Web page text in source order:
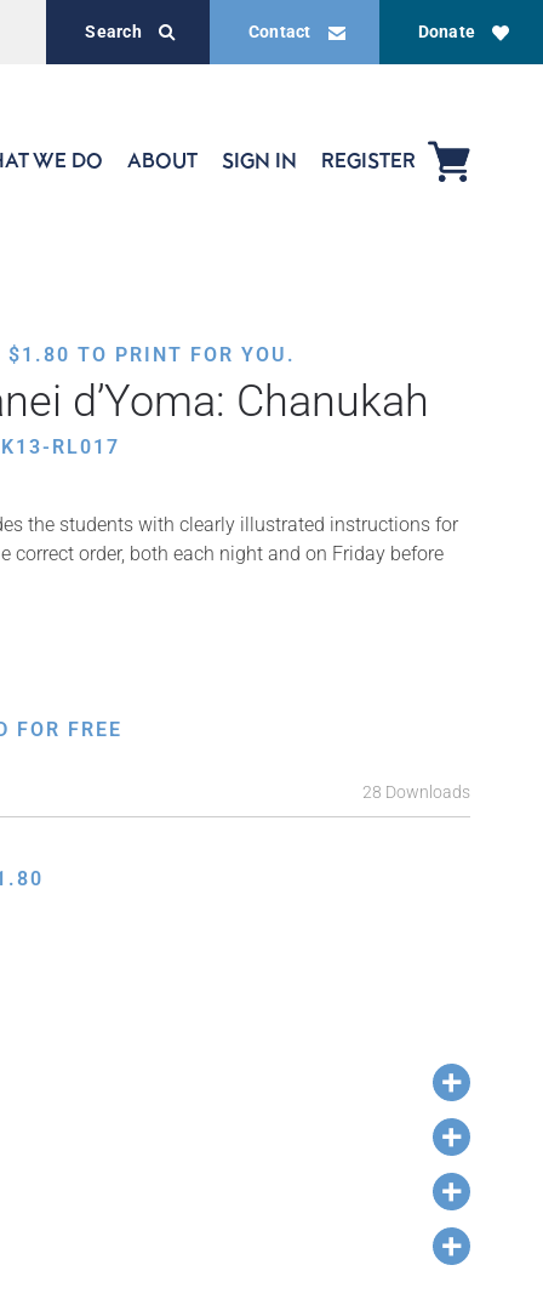
Donate
Contact
Search
WE DO ABOUT SIGN IN REGISTER
$1.80 TO PRINT FOR YOU.
d’Yoma: Chanukah
RL017
the students with clearly illustrated instructions for
correct order, both each night and on Friday before
FOR FREE
28 Downloads